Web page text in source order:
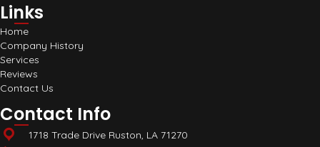
Links
Home
Company History
Services
Reviews
Contact Us
Contact Info
1718 Trade Drive Ruston, LA 71270